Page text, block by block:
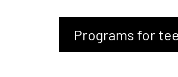
Programs for